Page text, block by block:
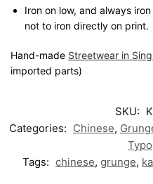
Iron on low, and always
not to iron directly on print.
Hand-made Streetwear in
imported parts)
SKU:
Categories: Chinese,
Tags: chinese, grunge,